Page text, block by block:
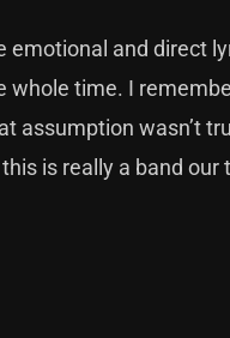
emotional and direct
time. I
assumption wasn’t
is really a band our